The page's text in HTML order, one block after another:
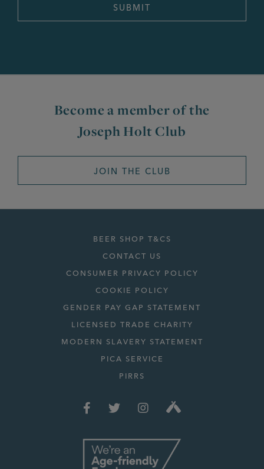
Become a member of the
Joseph Holt Club
JOIN THE CLUB
BEER SHOP T&CS
CONTACT US
CONSUMER PRIVACY POLICY
COOKIE POLICY
GENDER PAY GAP STATEMENT
LICENSED TRADE CHARITY
MODERN SLAVERY STATEMENT
PICA SERVICE
PIRRS